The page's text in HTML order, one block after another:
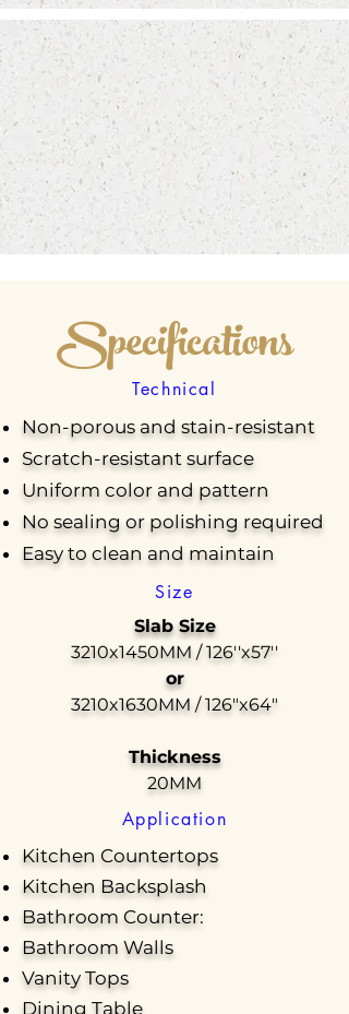
Specifications
Technical
Non-porous and stain-resistant
Scratch-resistant surface
Uniform color and pattern
No sealing or polishing required
Easy to clean and maintain
Size
Slab Size
3210x1450MM / 126''x57''
or
3210x1630MM / 126"x64"
Thickness
20MM
Application
Kitchen Countertops
Kitchen Backsplash
Bathroom Counter:
Bathroom Walls
Vanity Tops
Dining Table